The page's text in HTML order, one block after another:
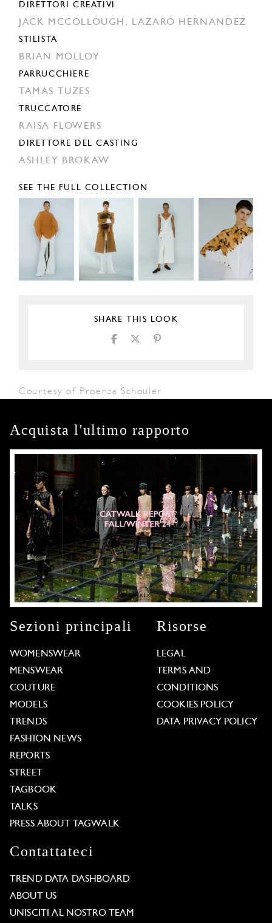
DIRETTORI CREATIVI
JACK MCCOLLOUGH, LAZARO HERNANDEZ
STILISTA
BRIAN MOLLOY
PARRUCCHIERE
TAMAS TUZES
TRUCCATORE
RAISA FLOWERS
DIRETTORE DEL CASTING
ASHLEY BROKAW
SEE THE FULL COLLECTION
SHARE THIS LOOK
Courtesy of Proenza Schouler
Acquista l'ultimo rapporto
Sezioni principali
WOMENSWEAR
MENSWEAR
COUTURE
MODELS
TRENDS
FASHION NEWS
REPORTS
STREET
TAGBOOK
TALKS
PRESS ABOUT TAGWALK
Risorse
LEGAL
TERMS AND
CONDITIONS
COOKIES POLICY
DATA PRIVACY POLICY
Contattateci
TREND DATA DASHBOARD
ABOUT US
UNISCITI AL NOSTRO TEAM